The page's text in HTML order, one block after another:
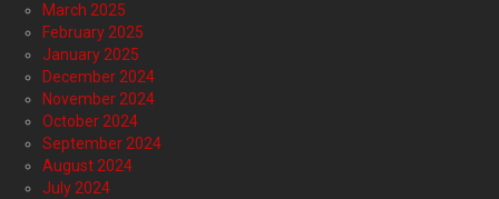
March 2025
February 2025
January 2025
December 2024
November 2024
October 2024
September 2024
August 2024
July 2024